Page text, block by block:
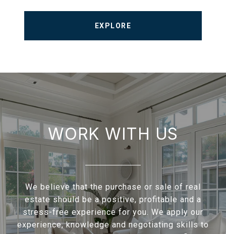
EXPLORE
WORK WITH US
We believe that the purchase or sale of real
estate should be a positive, profitable and a
stress-free experience for you. We apply our
experience, knowledge and negotiating skills to